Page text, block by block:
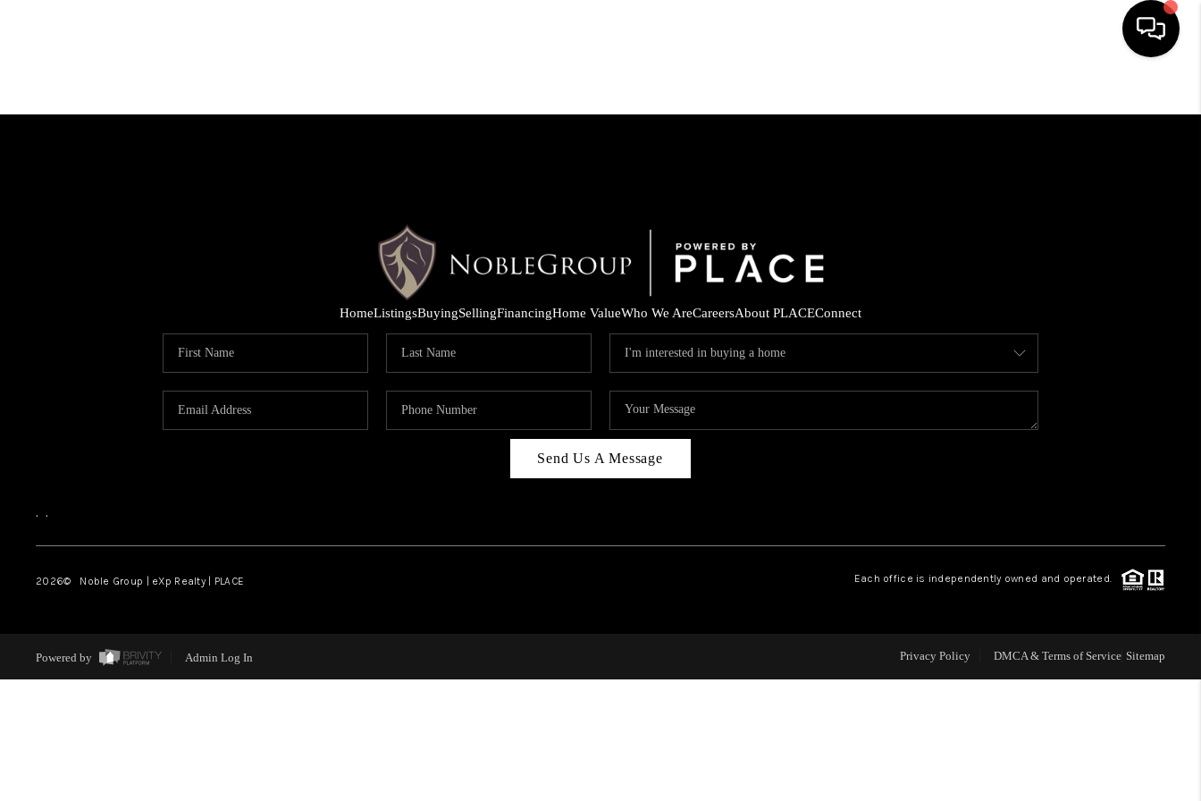
HOME
FINANCING
HOME VALUE
CAREERS
CONNECT
HomeListingsBuyingSellingFinancingHome ValueWho We AreCareersAbout PLACEConnect
Send Us A Message
, ,
2026© Noble Group | eXp Realty | PLACE Each office is independently owned and operated.
Powered by Admin Log In Privacy Policy DMCA & Terms of Service Sitemap